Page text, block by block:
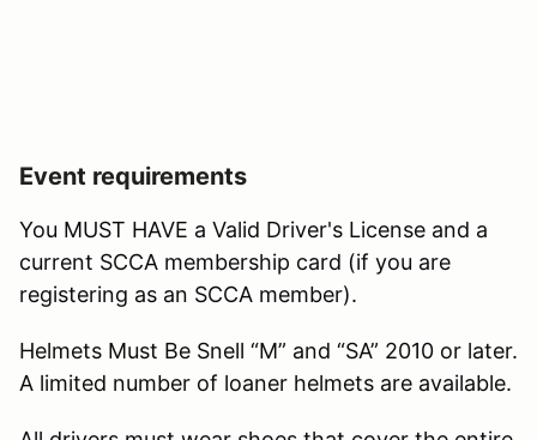
Event requirements
You MUST HAVE a Valid Driver's License and a
current SCCA membership card (if you are
registering as an SCCA member).
Helmets Must Be Snell “M” and “SA” 2010 or later.
A limited number of loaner helmets are available.